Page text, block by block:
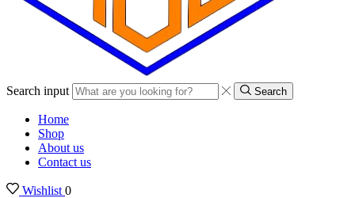
Search input Search
Home
Shop
About us
Contact us
Wishlist 0